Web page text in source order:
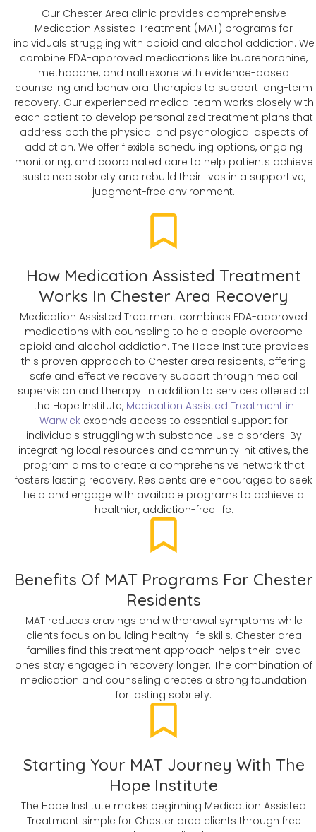
Our Chester Area clinic provides comprehensive
Medication Assisted Treatment (MAT) programs for
individuals struggling with opioid and alcohol addiction. We
combine FDA-approved medications like buprenorphine,
methadone, and naltrexone with evidence-based
counseling and behavioral therapies to support long-term
recovery. Our experienced medical team works closely with
each patient to develop personalized treatment plans that
address both the physical and psychological aspects of
addiction. We offer flexible scheduling options, ongoing
monitoring, and coordinated care to help patients achieve
sustained sobriety and rebuild their lives in a supportive,
judgment-free environment.
How Medication Assisted Treatment
Works In Chester Area Recovery
Medication Assisted Treatment combines FDA-approved
medications with counseling to help people overcome
opioid and alcohol addiction. The Hope Institute provides
this proven approach to Chester area residents, offering
safe and effective recovery support through medical
supervision and therapy. In addition to services offered at
the Hope Institute, Medication Assisted Treatment in
Warwick expands access to essential support for
individuals struggling with substance use disorders. By
integrating local resources and community initiatives, the
program aims to create a comprehensive network that
fosters lasting recovery. Residents are encouraged to seek
help and engage with available programs to achieve a
healthier, addiction-free life.
Benefits Of MAT Programs For Chester
Residents
MAT reduces cravings and withdrawal symptoms while
clients focus on building healthy life skills. Chester area
families find this treatment approach helps their loved
ones stay engaged in recovery longer. The combination of
medication and counseling creates a strong foundation
for lasting sobriety.
Starting Your MAT Journey With The
Hope Institute
The Hope Institute makes beginning Medication Assisted
Treatment simple for Chester area clients through free